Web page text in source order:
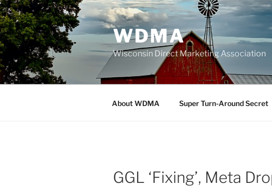
Skip
to
content
WDMA
Wisconsin Direct Marketing Association
About WDMA Super Turn-Around Secret
GGL ‘Fixing’, Meta